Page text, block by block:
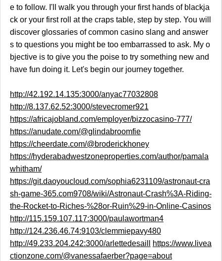
e to follow. I'll walk you through your first hands of blackja
ck or your first roll at the craps table, step by step. You will
discover glossaries of common casino slang and answer
s to questions you might be too embarrassed to ask. My o
bjective is to give you the poise to try something new and
have fun doing it. Let's begin our journey together.
http://42.192.14.135:3000/anyac77032808
http://8.137.62.52:3000/stevecromer921
https://africajobland.com/employer/bizzocasino-777/
https://anudate.com/@glindabroomfie
https://cheerdate.com/@broderickhoney
https://hyderabadwestzoneproperties.com/author/pamala
whitham/
https://git.daoyoucloud.com/sophia6231109/astronaut-cra
sh-game-365.com9708/wiki/Astronaut-Crash%3A-Riding-
the-Rocket-to-Riches-%28or-Ruin%29-in-Online-Casinos
http://115.159.107.117:3000/paulawortman4
http://124.236.46.74:9103/clemmiepavy480
http://49.233.204.242:3000/arlettedesaill
https://www.livea
ctionzone.com/@vanessafaerber?page=about